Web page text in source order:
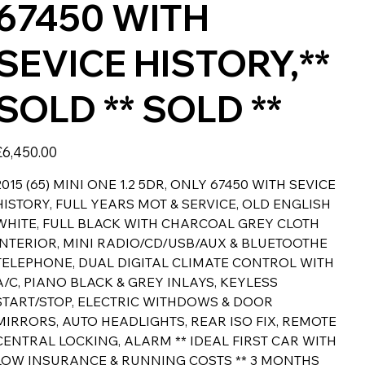
WITH
HISTORY,**
** SOLD **
(65) MINI ONE 1.2 5DR, ONLY 67450 WITH SEVICE
FULL YEARS MOT & SERVICE, OLD ENGLISH
FULL BLACK WITH CHARCOAL GREY CLOTH
MINI RADIO/CD/USB/AUX & BLUETOOTHE
DUAL DIGITAL CLIMATE CONTROL WITH
C, PIANO BLACK & GREY INLAYS, KEYLESS
STOP, ELECTRIC WITHDOWS & DOOR
AUTO HEADLIGHTS, REAR ISO FIX, REMOTE
LOCKING, ALARM ** IDEAL FIRST CAR WITH
INSURANCE & RUNNING COSTS ** 3 MONTHS